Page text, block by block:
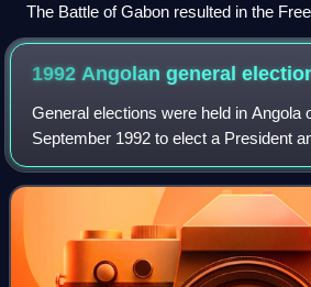
The Battle of Gabon resulted in the
taking the colony of Gabon from Vichy
1992 Angolan general
General elections were held in Angola
September 1992 to elect a President
Assembly, the first time free and
been held in the country. They followed